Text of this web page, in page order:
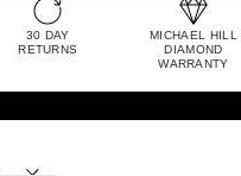
30 DAY
RETURNS
MICHAEL HILL
DIAMOND
WARRANTY